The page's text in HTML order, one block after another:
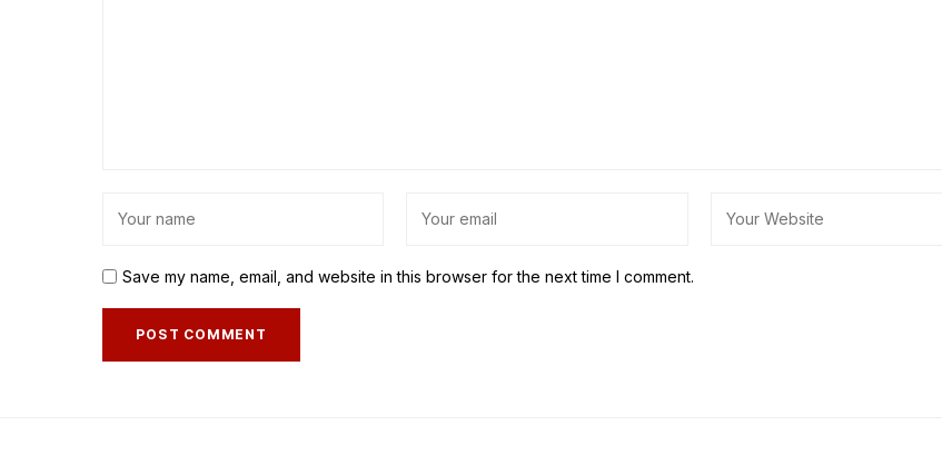
Save my name, email, and website in this browser for the next time I comment.